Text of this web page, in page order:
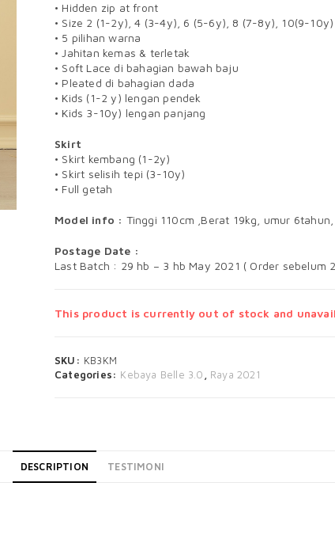
• Hidden zip at front
• Size 2 (1-2y), 4 (3-4y), 6 (5-6y), 8 (7-8y), 10(9-10y)
• 5 pilihan warna
• Jahitan kemas & terletak
• Soft Lace di bahagian bawah baju
• Pleated di bahagian dada
• Kids (1-2 y) lengan pendek
• Kids 3-10y) lengan panjang
Skirt
• Skirt kembang (1-2y)
• Skirt selisih tepi (3-10y)
• Full getah
Model info : Tinggi 110cm ,Berat 19kg, umur
Postage Date :
Last Batch : 29 hb – 3 hb May 2021 ( Order sebelum
This product is currently out of stock and
SKU: KB3KM
Categories: Kebaya Belle 3.0 Raya 2021
DESCRIPTION TESTIMONI